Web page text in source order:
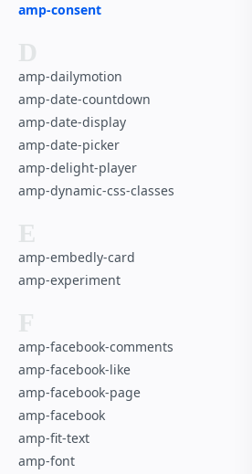
amp-consent
D
amp-dailymotion
amp-date-countdown
amp-date-display
amp-date-picker
amp-delight-player
amp-dynamic-css-classes
E
amp-embedly-card
amp-experiment
F
amp-facebook-comments
amp-facebook-like
amp-facebook-page
amp-facebook
amp-fit-text
amp-font